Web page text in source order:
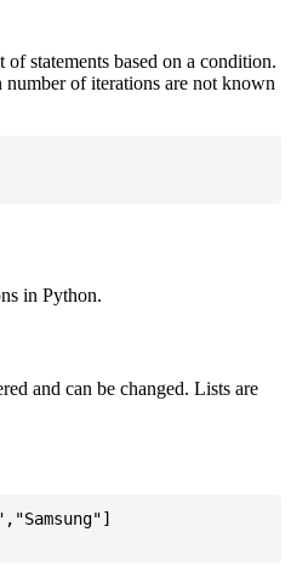
of statements based on a condition.
of iterations are not known
in Python.
and can be changed. Lists are